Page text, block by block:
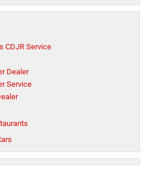
CDJR Service
Dealer
Service